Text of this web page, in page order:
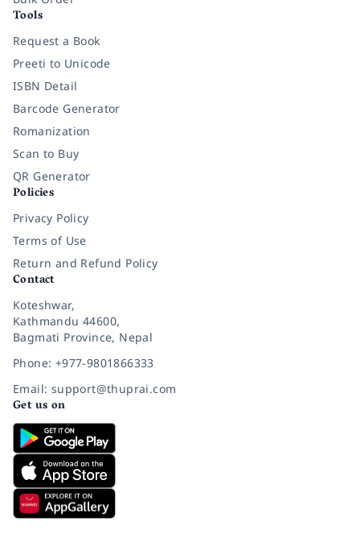
Tools
Request a Book
Preeti to Unicode
ISBN Detail
Barcode Generator
Romanization
Scan to Buy
QR Generator
Policies
Privacy Policy
Terms of Use
Return and Refund Policy
Contact
Koteshwar,
Kathmandu 44600,
Bagmati Province, Nepal
Phone: +977-9801866333
Email: support@thuprai.com
Get us on